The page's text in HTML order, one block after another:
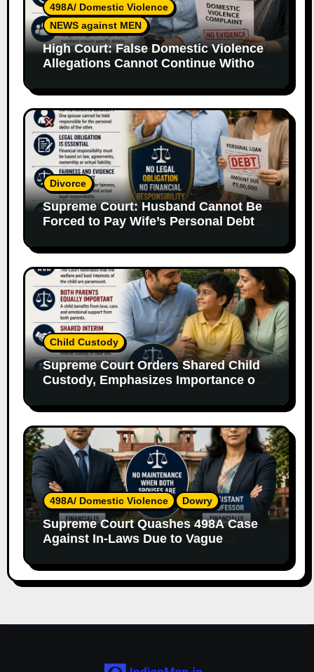
498A/ Domestic Violence
NEWS against MEN
High Court: False Domestic Violence
Allegations Cannot Continue Without
Divorce
Supreme Court: Husband Cannot Be
Forced to Pay Wife’s Personal Debts
Child Custody
Supreme Court Orders Shared Child
Custody, Emphasizes Importance of
498A/ Domestic Violence Dowry
Supreme Court Quashes 498A Case
Against In-Laws Due to Vague